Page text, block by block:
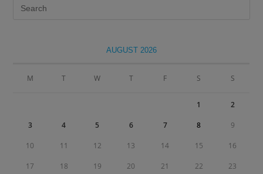
AUGUST 2026
M T W T F S S
1 2
3 4 5 6 7 8 9
10 11 12 13 14 15 16
17 18 19 20 21 22 23